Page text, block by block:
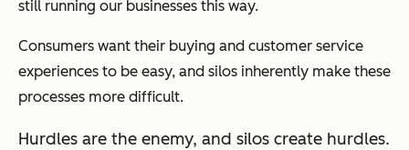
still running our businesses this way.
Consumers want their buying and customer service
experiences to be easy, and silos inherently make these
processes more difficult.
Hurdles are the enemy, and silos create hurdles.